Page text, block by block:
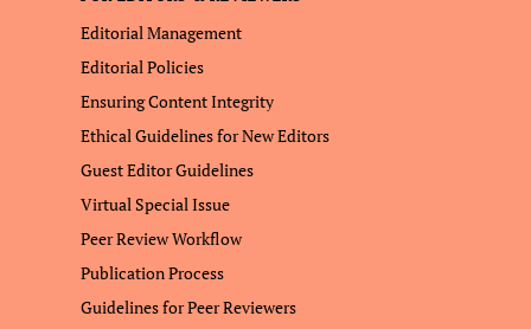
Editorial Management
Editorial Policies
Ensuring Content Integrity
Ethical Guidelines for New Editors
Guest Editor Guidelines
Virtual Special Issue
Peer Review Workflow
Publication Process
Guidelines for Peer Reviewers